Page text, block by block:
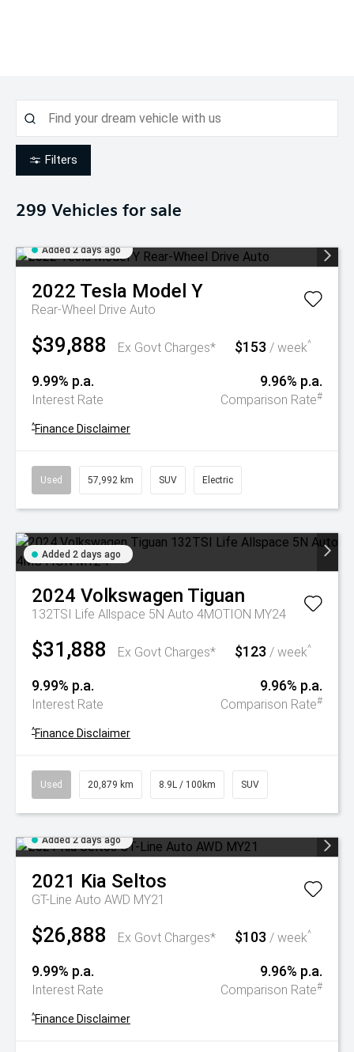
Filters
299 Vehicles for sale
Added 2 days ago
2022 Tesla Model Y
Rear-Wheel Drive Auto
$39,888 Ex Govt Charges* $153 / week^
9.99% p.a.
Interest Rate
9.96% p.a.
Comparison Rate#
^Finance Disclaimer
Used 57,992 km SUV Electric
Added 2 days ago
2024 Volkswagen Tiguan
132TSI Life Allspace 5N Auto 4MOTION MY24
$31,888 Ex Govt Charges* $123 / week^
9.99% p.a.
Interest Rate
9.96% p.a.
Comparison Rate#
^Finance Disclaimer
Used 20,879 km 8.9L / 100km SUV
Added 2 days ago
2021 Kia Seltos
GT-Line Auto AWD MY21
$26,888 Ex Govt Charges* $103 / week^
9.99% p.a.
Interest Rate
9.96% p.a.
Comparison Rate#
^Finance Disclaimer